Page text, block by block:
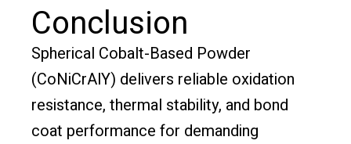
Conclusion
Spherical Cobalt-Based Powder
(CoNiCrAlY) delivers reliable oxidation
resistance, thermal stability, and bond
coat performance for demanding